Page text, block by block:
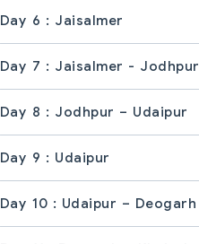
Day 6 : Jaisalmer
Day 7 : Jaisalmer - Jodhpur
Day 8 : Jodhpur – Udaipur
Day 9 : Udaipur
Day 10 : Udaipur – Deogarh